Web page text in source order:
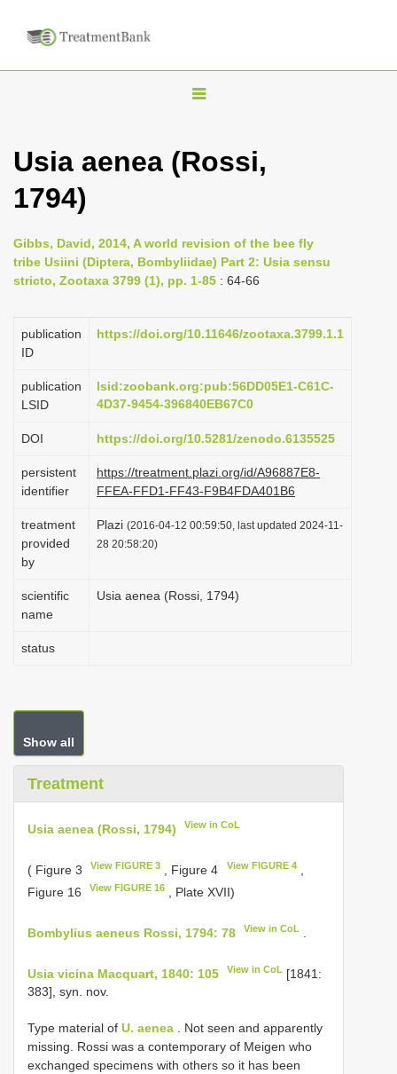
T
g
n
a
i
g
t
o
n
Usia aenea (Rossi,
1794)
Gibbs, David, 2014, A world revision of the bee fly
tribe Usiini (Diptera, Bombyliidae) Part 2: Usia sensu
stricto, Zootaxa 3799 (1), pp. 1-85 : 64-66
publication
ID
https://doi.org/10.11646/zootaxa.3799.1.1
publication
LSID
lsid:zoobank.org:pub:56DD05E1-C61C-
4D37-9454-396840EB67C0
DOI https://doi.org/10.5281/zenodo.6135525
persistent
identifier
https://treatment.plazi.org/id/A96887E8-
FFEA-FFD1-FF43-F9B4FDA401B6
treatment
provided
by
Plazi (2016-04-12 00:59:50, last updated 2024-11-
28 20:58:20)
scientific
name
Usia aenea (Rossi, 1794)
status
Show all
Treatment
Usia aenea (Rossi, 1794) View in CoL
( Figure 3 View FIGURE 3 , Figure 4 View FIGURE 4,
Figure 16
View FIGURE 16 , Plate XVII)
Bombylius aeneus Rossi, 1794: 78 View in CoL
Usia vicina Macquart, 1840: 105 View in CoL [1841:
383], syn. nov.
Type material of U. aenea . Not seen and apparently
missing. Rossi was a contemporary of Meigen who
exchanged specimens with others so it has been